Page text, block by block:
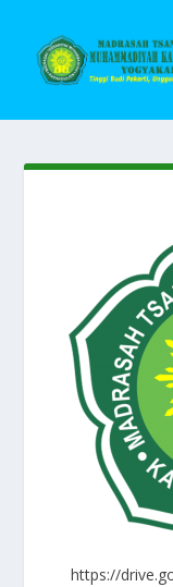
https://